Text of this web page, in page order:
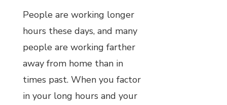
People are working longer
hours these days, and many
people are working farther
away from home than in
times past. When you factor
in your long hours and your